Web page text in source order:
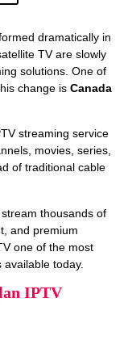
dramatically in
TV are slowly
solutions. One of
change is Canada
streaming service
movies, series,
of traditional cable
thousands of
and premium
one of the most
today.
IPTV